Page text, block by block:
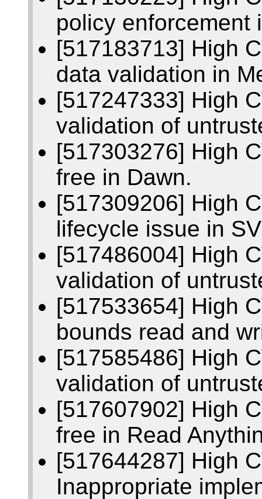
policy enforcement
[517183713] High
data validation in
[517247333] High
validation of
[517303276] High
free in Dawn.
[517309206] High
lifecycle issue in
[517486004] High
validation of
[517533654] High
bounds read and
[517585486] High
validation of
[517607902] High
free in Read
[517644287] High
Inappropriate